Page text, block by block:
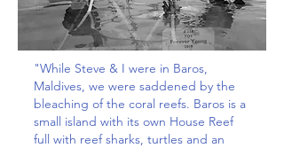
"While Steve & I were in Baros,
Maldives, we were saddened by the
bleaching of the coral reefs. Baros is a
small island with its own House Reef
full with reef sharks, turtles and an